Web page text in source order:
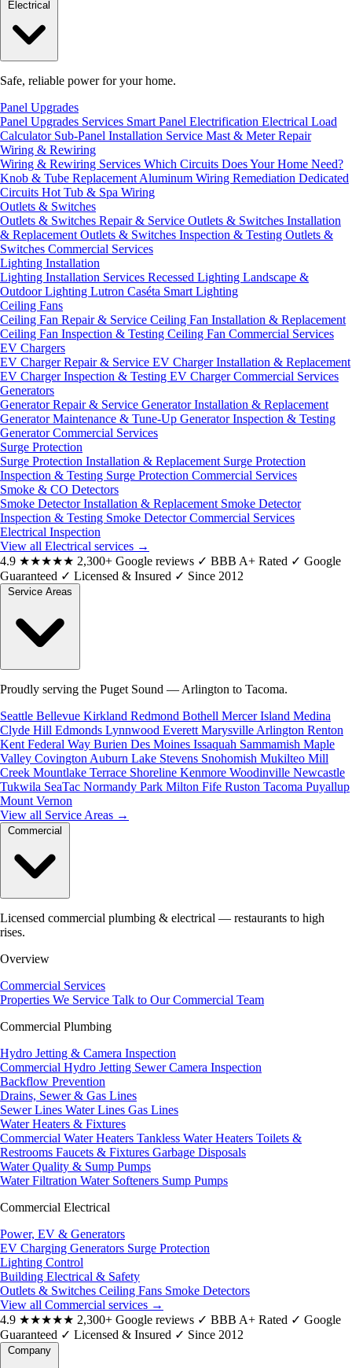
Safe, reliable power for your home.
Panel Upgrades
Panel Upgrades Services Smart Panel Electrification Electrical Load
Calculator Sub-Panel Installation Service Mast & Meter Repair
Wiring & Rewiring
Wiring & Rewiring Services Which Circuits Does Your Home Need?
Knob & Tube Replacement Aluminum Wiring Remediation Dedicated
Circuits Hot Tub & Spa Wiring
Outlets & Switches
Outlets & Switches Repair & Service Outlets & Switches Installation
& Replacement Outlets & Switches Inspection & Testing Outlets &
Switches Commercial Services
Lighting Installation
Lighting Installation Services Recessed Lighting Landscape &
Outdoor Lighting Lutron Caséta Smart Lighting
Ceiling Fans
Ceiling Fan Repair & Service Ceiling Fan Installation & Replacement
Ceiling Fan Inspection & Testing Ceiling Fan Commercial Services
EV Chargers
EV Charger Repair & Service EV Charger Installation & Replacement
EV Charger Inspection & Testing EV Charger Commercial Services
Generators
Generator Repair & Service Generator Installation & Replacement
Generator Maintenance & Tune-Up Generator Inspection & Testing
Generator Commercial Services
Surge Protection
Surge Protection Installation & Replacement Surge Protection
Inspection & Testing Surge Protection Commercial Services
Smoke & CO Detectors
Smoke Detector Installation & Replacement Smoke Detector
Inspection & Testing Smoke Detector Commercial Services
Electrical Inspection
View all Electrical services →
4.9 ★★★★★ 2,300+ Google reviews ✓ BBB A+ Rated ✓ Google
Guaranteed ✓ Licensed & Insured ✓ Since 2012
Proudly serving the Puget Sound — Arlington to Tacoma.
Seattle Bellevue Kirkland Redmond Bothell Mercer Island Medina
Clyde Hill Edmonds Lynnwood Everett Marysville Arlington Renton
Kent Federal Way Burien Des Moines Issaquah Sammamish Maple
Valley Covington Auburn Lake Stevens Snohomish Mukilteo Mill
Creek Mountlake Terrace Shoreline Kenmore Woodinville Newcastle
Tukwila SeaTac Normandy Park Milton Fife Ruston Tacoma Puyallup
Mount Vernon
View all Service Areas →
Licensed commercial plumbing & electrical — restaurants to high
rises.
Overview
Commercial Services
Properties We Service Talk to Our Commercial Team
Commercial Plumbing
Hydro Jetting & Camera Inspection
Commercial Hydro Jetting Sewer Camera Inspection
Backflow Prevention
Drains, Sewer & Gas Lines
Sewer Lines Water Lines Gas Lines
Water Heaters & Fixtures
Commercial Water Heaters Tankless Water Heaters Toilets &
Restrooms Faucets & Fixtures Garbage Disposals
Water Quality & Sump Pumps
Water Filtration Water Softeners Sump Pumps
Commercial Electrical
Power, EV & Generators
EV Charging Generators Surge Protection
Lighting Control
Building Electrical & Safety
Outlets & Switches Ceiling Fans Smoke Detectors
View all Commercial services →
4.9 ★★★★★ 2,300+ Google reviews ✓ BBB A+ Rated ✓ Google
Guaranteed ✓ Licensed & Insured ✓ Since 2012